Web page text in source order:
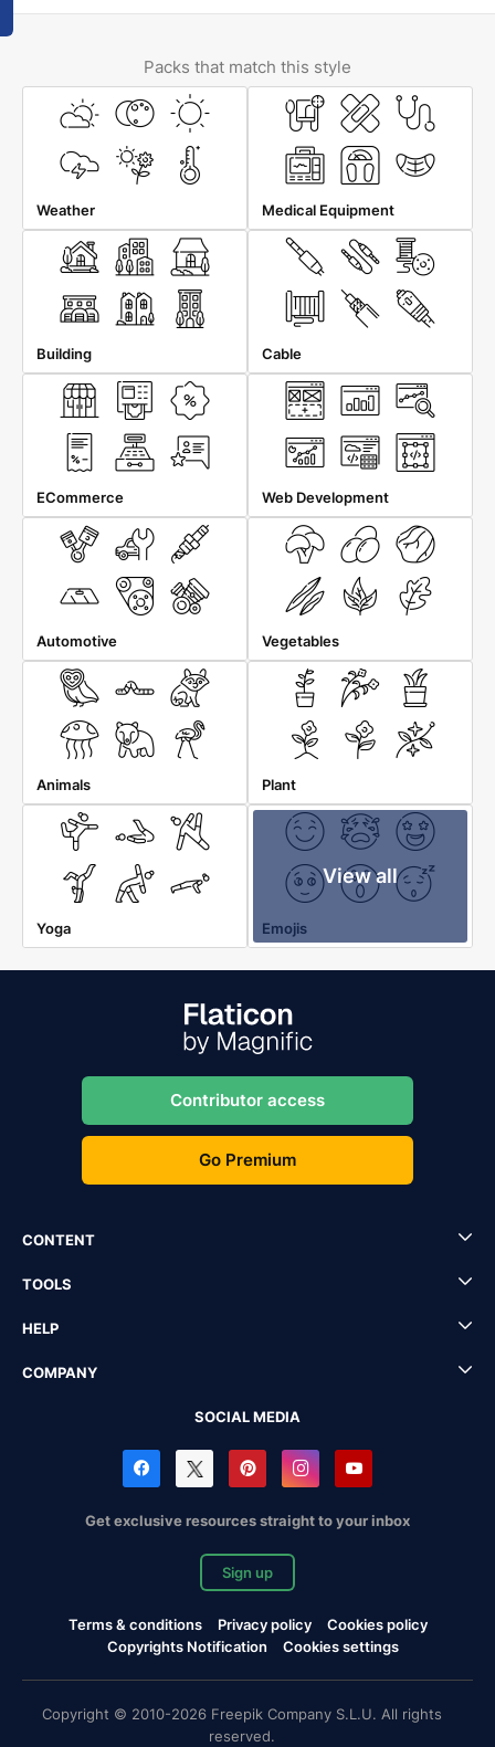
Packs that match this style
Weather Medical Equipment
Building Cable
ECommerce Web Development
Automotive Vegetables
Animals Plant
Yoga
View all
Emojis
Contributor access
Go Premium
CONTENT
TOOLS
HELP
COMPANY
SOCIAL MEDIA
Get exclusive resources straight to your inbox
Sign up
Terms & conditions Privacy policy
Cookies policy
Copyrights Notification
Cookies settings
Copyright © 2010-2026 Freepik Company S.L.U. All rights
reserved.